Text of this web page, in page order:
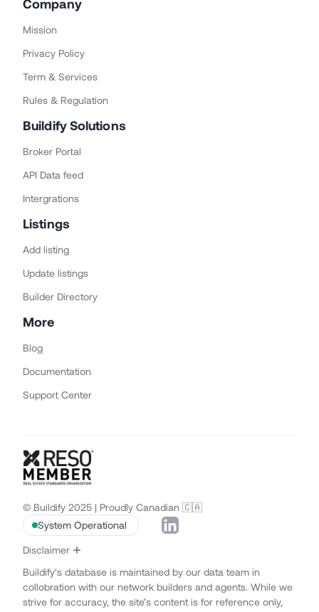
Company
Mission
Privacy Policy
Term & Services
Rules & Regulation
Buildify Solutions
Broker Portal
API Data feed
Intergrations
Listings
Add listing
Update listings
Builder Directory
More
Blog
Documentation
Support Center
© Buildify 2025 | Proudly Canadian 🇨🇦
System Operational
Disclaimer
Buildify’s database is maintained by our data team in
collobration with our network builders and agents. While we
strive for accuracy, the site’s content is for reference only,